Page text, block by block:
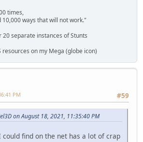
times,
ways that will not work."
separate instances of Stunts
resources on my Mega (globe icon)
#59
PM
on August 18, 2021, 11:35:40 PM
could find on the net has a lot of crap